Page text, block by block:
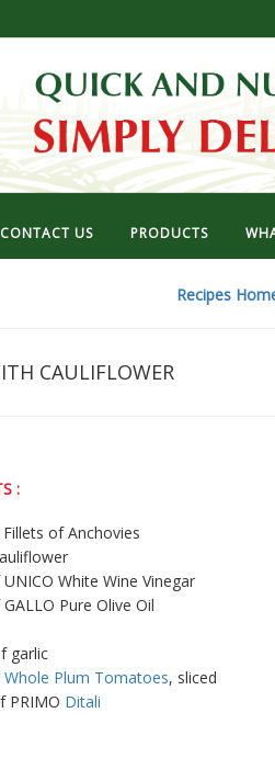
CONTACT US PRODUCTS
Recipes
CAULIFLOWER
:
of Anchovies
White Wine Vinegar
Pure Olive Oil
garlic
Whole Plum Tomatoes, sliced
PRIMO Ditali